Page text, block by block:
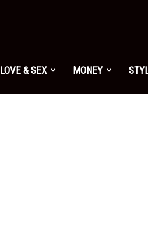
LOVE & SEX MONEY